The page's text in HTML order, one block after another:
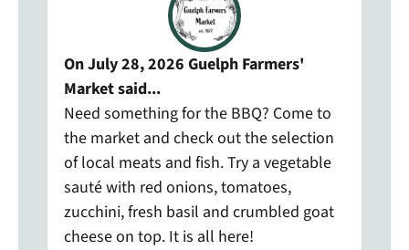
On July 28, 2026 Guelph Farmers'
Market said...
Need something for the BBQ? Come to
the market and check out the selection
of local meats and fish. Try a vegetable
sauté with red onions, tomatoes,
zucchini, fresh basil and crumbled goat
cheese on top. It is all here!